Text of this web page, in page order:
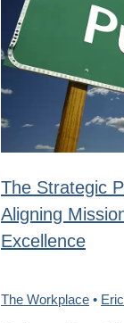
The Strategic
Aligning
Excellence
The Workplace •